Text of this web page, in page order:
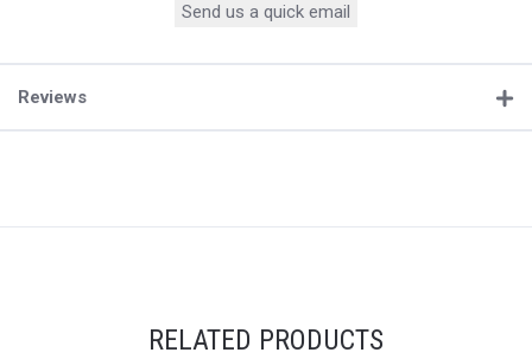
Send us a quick email
Reviews
RELATED PRODUCTS